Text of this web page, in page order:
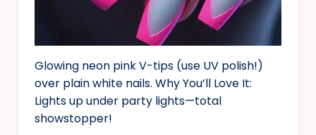
Glowing neon pink V-tips (use UV polish!)
over plain white nails. Why You’ll Love It:
Lights up under party lights—total
showstopper!